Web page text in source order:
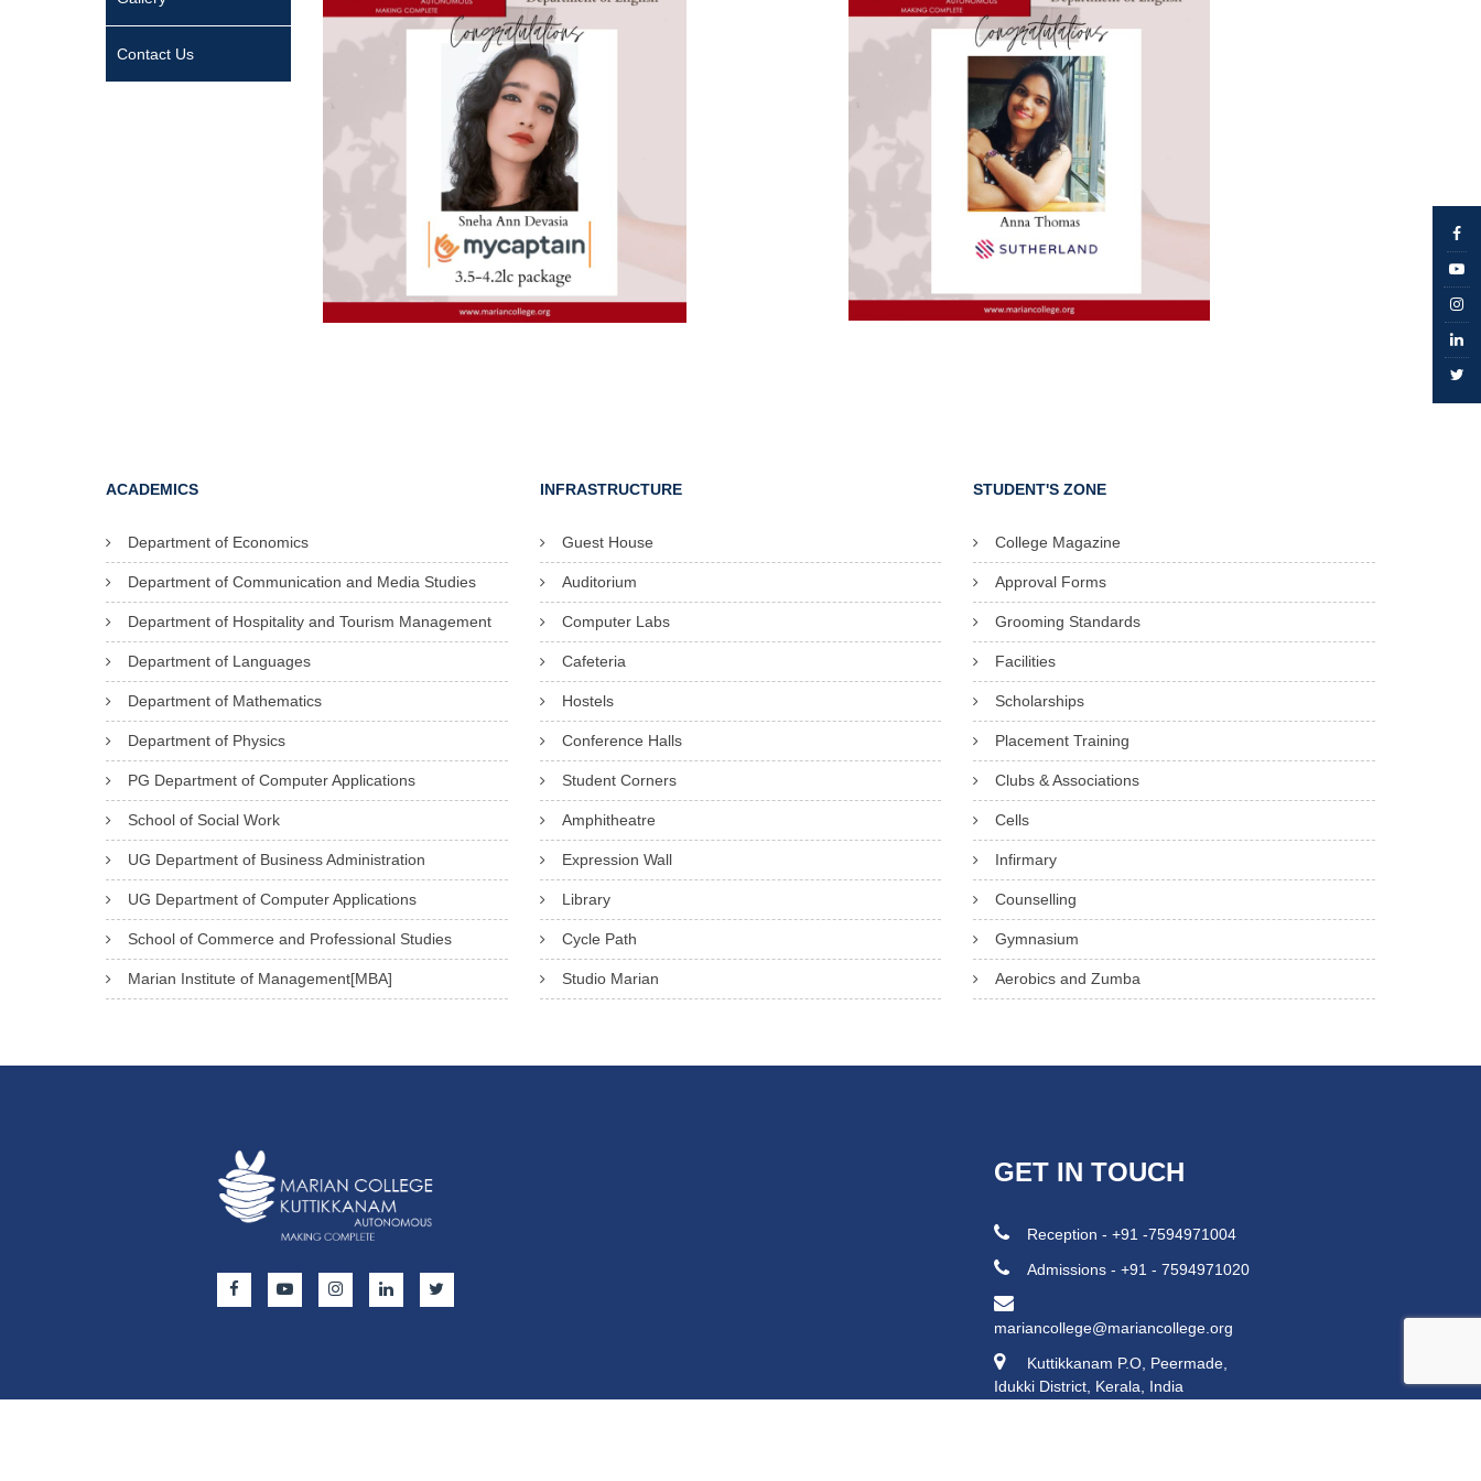
Contact Us
ACADEMICS
Department of Economics
Department of Communication and Media Studies
Department of Hospitality and Tourism Management
Department of Languages
Department of Mathematics
Department of Physics
PG Department of Computer Applications
School of Social Work
UG Department of Business Administration
UG Department of Computer Applications
School of Commerce and Professional Studies
Marian Institute of Management[MBA]
INFRASTRUCTURE
Guest House
Auditorium
Computer Labs
Cafeteria
Hostels
Conference Halls
Student Corners
Amphitheatre
Expression Wall
Library
Cycle Path
Studio Marian
STUDENT'S ZONE
College Magazine
Approval Forms
Grooming Standards
Facilities
Scholarships
Placement Training
Clubs & Associations
Cells
Infirmary
Counselling
Gymnasium
Aerobics and Zumba
GET IN TOUCH
Reception - +91 -7594971004
Admissions - +91 - 7594971020
mariancollege@mariancollege.org
Kuttikkanam P.O, Peermade,
Idukki District, Kerala, India